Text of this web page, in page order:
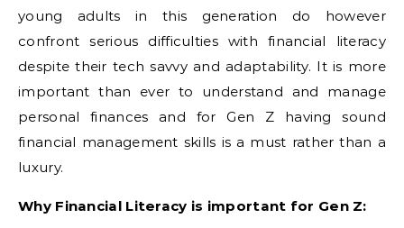
young adults in this generation do however
confront serious difficulties with financial literacy
despite their tech savvy and adaptability. It is more
important than ever to understand and manage
personal finances and for Gen Z having sound
financial management skills is a must rather than a
luxury.
Why Financial Literacy is important for Gen Z: